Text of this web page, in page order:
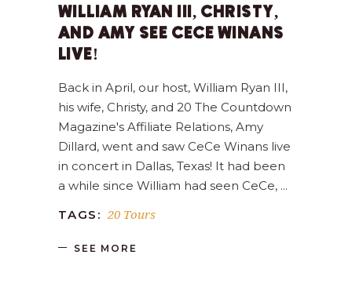
WILLIAM RYAN III, CHRISTY,
AND AMY SEE CECE WINANS
LIVE!
Back in April, our host, William Ryan III,
his wife, Christy, and 20 The Countdown
Magazine's Affiliate Relations, Amy
Dillard, went and saw CeCe Winans live
in concert in Dallas, Texas! It had been
a while since William had seen CeCe,
TAGS: 20 Tours
SEE MORE